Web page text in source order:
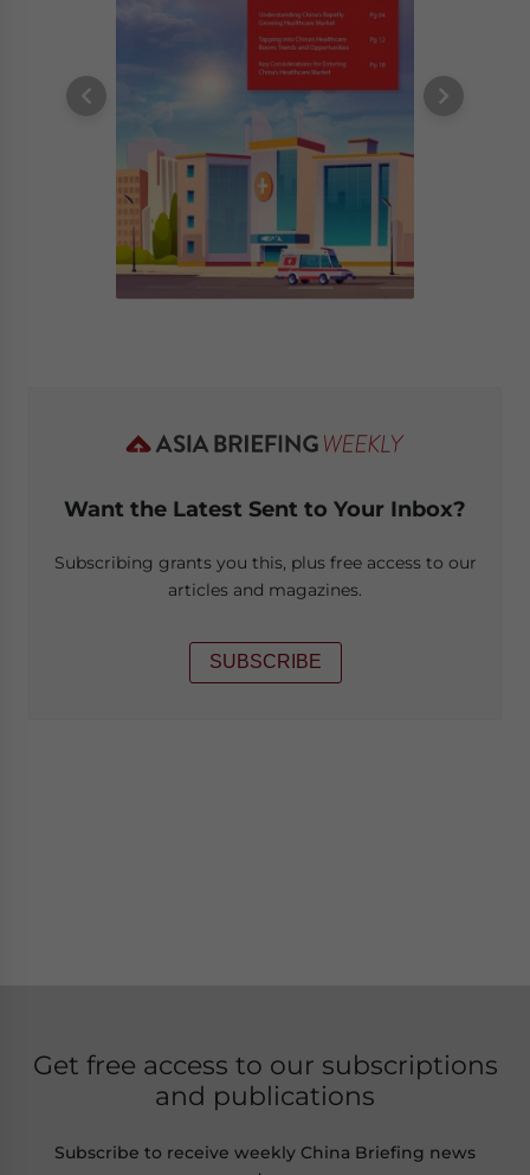
Want the Latest Sent to Your Inbox?
Subscribing grants you this, plus free access to our
articles and magazines.
SUBSCRIBE
Get free access to our subscriptions
and publications
Subscribe to receive weekly China Briefing news